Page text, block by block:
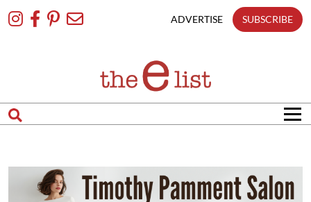
To
ADVERTISE SUBSCRIBE